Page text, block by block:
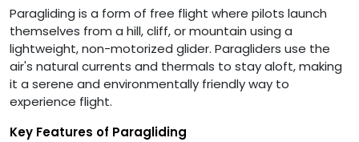
Paragliding is a form of free flight where pilots launch
themselves from a hill, cliff, or mountain using a
lightweight, non-motorized glider. Paragliders use the
air's natural currents and thermals to stay aloft, making
it a serene and environmentally friendly way to
experience flight.
Key Features of Paragliding